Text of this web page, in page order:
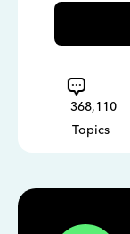
368,110
Topics